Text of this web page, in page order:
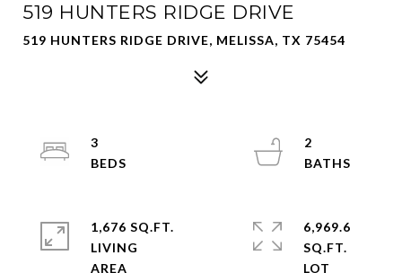
519 HUNTERS RIDGE DRIVE
519 HUNTERS RIDGE DRIVE, MELISSA, TX 75454
3
2
1,676 SQ.FT.
LIVING
6,969.6
SQ.FT.